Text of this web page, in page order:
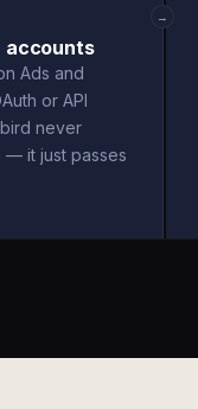
accounts
Ads and
or API
never
— it just passes
→